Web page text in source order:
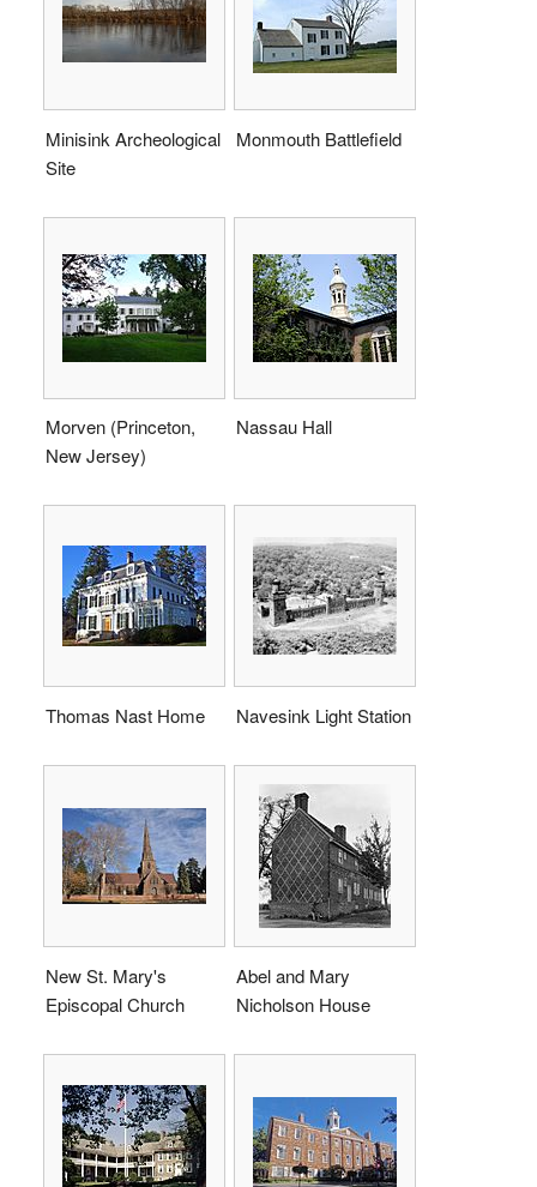
Minisink Archeological
Site
Monmouth Battlefield
Morven (Princeton,
New Jersey)
Nassau Hall
Thomas Nast Home Navesink Light Station
New St. Mary's
Episcopal Church
Abel and Mary
Nicholson House